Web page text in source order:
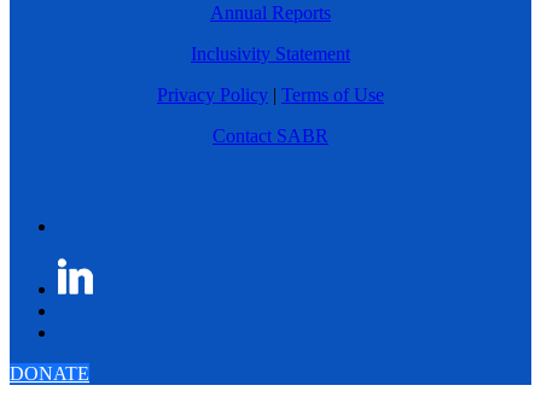
Annual Reports
Inclusivity Statement
Privacy Policy | Terms of Use
Contact SABR
DONATE